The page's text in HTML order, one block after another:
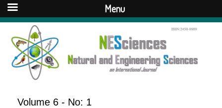
Volume 6 - No: 1
Menu